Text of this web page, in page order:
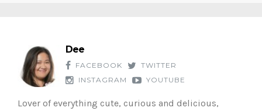
Dee
FACEBOOK
TWITTER
INSTAGRAM
YOUTUBE
Lover of everything cute, curious and delicious,